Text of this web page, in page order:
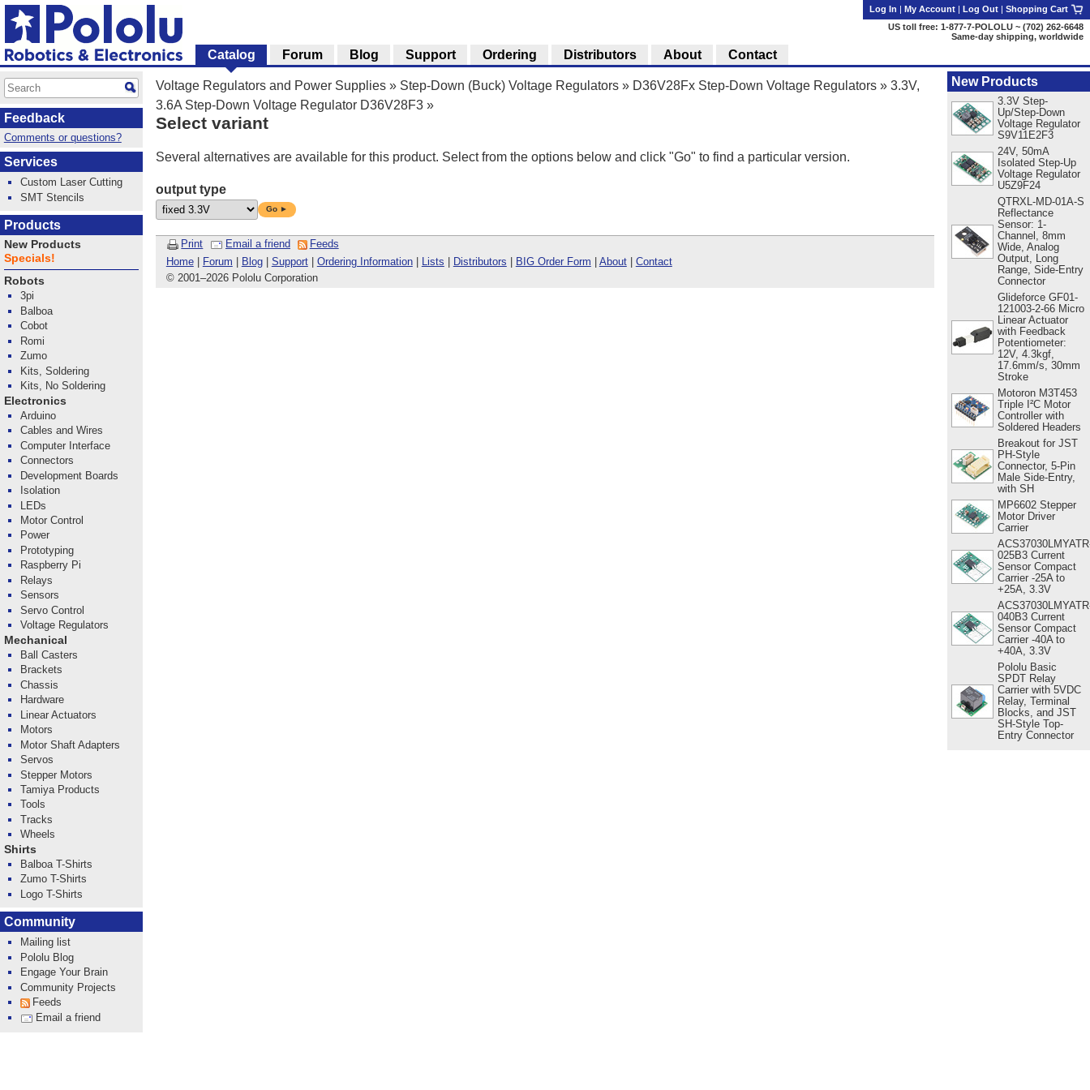
Voltage Regulators and Power Supplies » Step-Down (Buck) Voltage Regulators » D36V28Fx Step-Down Voltage Regulators » 3.3V,
3.6A Step-Down Voltage Regulator D36V28F3 »
Select variant
Several alternatives are available for this product. Select from the options below and click "Go" to find a particular version.
output type
Go ►
Print Email a friend
Feeds
Home| Forum Blog| Support| Ordering Information| Lists Distributors BIG Order Form About| Contact
© 2001–2026 Pololu Corporation
New Products
3.3V Step-
Up/Step-Down
Voltage Regulator
S9V11E2F3
24V, 50mA
Isolated Step-Up
Voltage Regulator
U5Z9F24
QTRXL-MD-01A-S
Reflectance
Sensor: 1-
Channel, 8mm
Wide, Analog
Output, Long
Range, Side-Entry
Connector
Glideforce GF01-
121003-2-66 Micro
Linear Actuator
with Feedback
Potentiometer:
12V, 4.3kgf,
17.6mm/s, 30mm
Stroke
Motoron M3T453
Triple I²C Motor
Controller with
Soldered Headers
Breakout for JST
PH-Style
Connector, 5-Pin
Male Side-Entry,
with SH
MP6602 Stepper
Motor Driver
Carrier
025B3 Current
Sensor Compact
Carrier -25A to
+25A, 3.3V
040B3 Current
Sensor Compact
Carrier -40A to
+40A, 3.3V
Pololu Basic
SPDT Relay
Carrier with 5VDC
Relay, Terminal
Blocks, and JST
SH-Style Top-
Entry Connector
Log In | My Account | Log Out | Shopping Cart
US toll free: 1-877-7-POLOLU ~ (702) 262-6648
Same-day shipping, worldwide
Catalog Forum Blog Support Ordering Distributors About Contact
Feedback
Comments or questions?
Services
Custom Laser Cutting
SMT Stencils
Products
New Products
Specials!
Robots
3pi
Balboa
Cobot
Romi
Zumo
Kits, Soldering
Kits, No Soldering
Electronics
Arduino
Cables and Wires
Computer Interface
Connectors
Development Boards
Isolation
LEDs
Motor Control
Power
Prototyping
Raspberry Pi
Relays
Sensors
Servo Control
Voltage Regulators
Mechanical
Ball Casters
Brackets
Chassis
Hardware
Linear Actuators
Motors
Motor Shaft Adapters
Servos
Stepper Motors
Tamiya Products
Tools
Tracks
Wheels
Shirts
Balboa T-Shirts
Zumo T-Shirts
Logo T-Shirts
Community
Mailing list
Pololu Blog
Engage Your Brain
Community Projects
Feeds
Email a friend